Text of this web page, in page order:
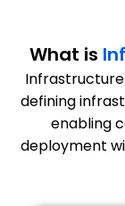
What is
defining
enabling
deployment